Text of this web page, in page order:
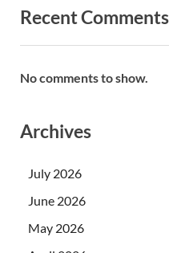
Recent Comments
No comments to show.
Archives
July 2026
June 2026
May 2026